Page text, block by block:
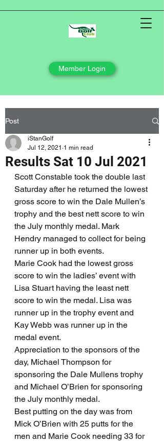
Member Login
Post
Results Sat 10 Jul 2021
iStanGolf
Jul 12, 2021 1 min read
Scott Constable took the double last
Saturday after he returned the lowest
gross score to win the Dale Mullen’s
trophy and the best nett score to win
the July monthly medal. Mark
Hendry managed to collect for being
runner up in both events.
Marie Cook had the lowest gross
score to win the ladies’ event with
Lisa Stuart having the least nett
score to win the medal. Lisa was
runner up in the trophy event and
Kay Webb was runner up in the
medal event.
Appreciation to the sponsors of the
day, Michael Thompson for
sponsoring the Dale Mullens trophy
and Michael O’Brien for sponsoring
the July monthly medal.
Best putting on the day was from
Mick O’Brien with 25 putts for the
men and Marie Cook needing 33 for